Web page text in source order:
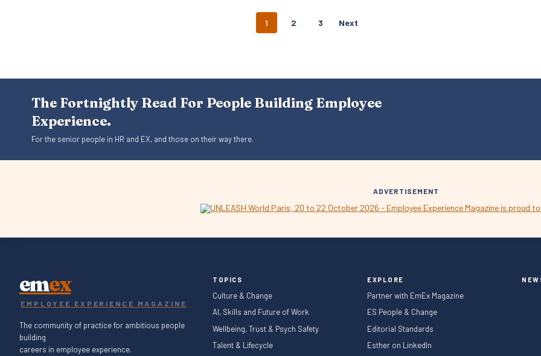
N
V
I
1 2 3 Next
The Fortnightly Read For People Building Employee
Experience.
For the senior people in HR and EX, and those on their way there.
ADVERTISEMENT
emex
EMPLOYEE EXPERIENCE MAGAZINE
The community of practice for ambitious people
building
careers in employee experience.
TOPICS
Culture & Change
AI, Skills and Future of Work
Wellbeing, Trust & Psych Safety
Talent & Lifecycle
EXPLORE
Partner with EmEx Magazine
ES People & Change
Editorial Standards
Esther on LinkedIn